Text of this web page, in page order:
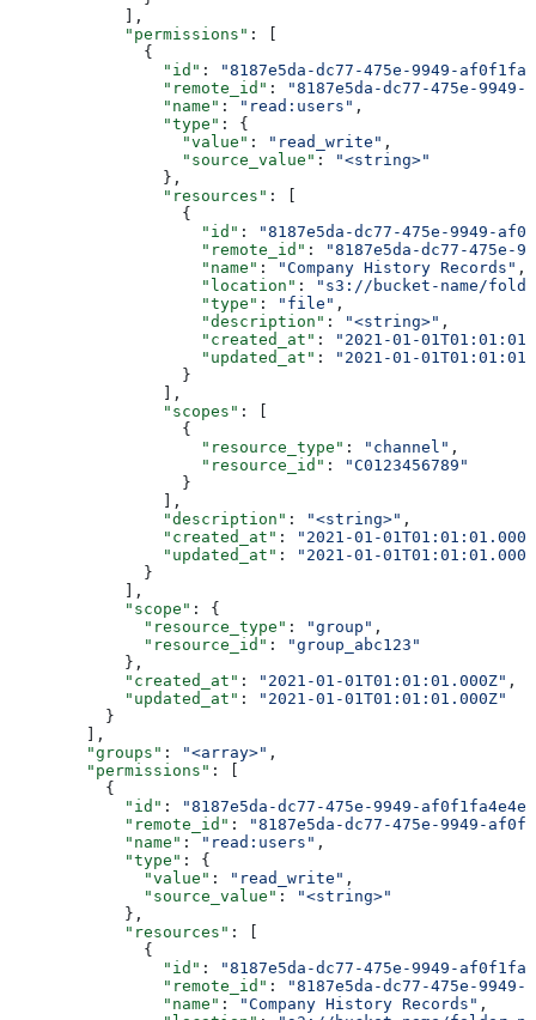
            ],
            "permissions"
: [
              {
                "id"
:
"8187e5da-dc77-475e-9949-
                "remote_id"
:
"8187e5da-dc77-475e-
                "name"
: "read:users" ,
                "type"
: {
                  "value"
: "read_write" ,
                  "source_value"
:
"<string>"
                },
                "resources"
: [
                  {
                    "id"
:
"8187e5da-dc77-475e-9949-
                    "remote_id"
:
"8187e5da-dc77-475e-
                    "name"
: "Company History Records" ,
                    "location"
:
"s3://bucket-name/
                    "type"
: "file" ,
                    "description"
: "<string>" ,
                    "created_at"
:
"2021-01-
                    "updated_at"
:
"2021-01-
                  }
                ],
                "scopes"
: [
                  {
                    "resource_type"
: "channel" ,
                    "resource_id"
:
"C0123456789"
                  }
                ],
                "description"
: "<string>" ,
                "created_at"
:
"2021-01-
                "updated_at"
:
"2021-01-
              }
            ],
            "scope"
: {
              "resource_type"
: "group" ,
              "resource_id"
:
"group_abc123"
            },
            "created_at"
: "2021-01-01T01:01:01.000Z" ,
            "updated_at"
:
"2021-01-01T01:01:01.000Z"
          }
        ],
        "groups"
: "<array>" ,
        "permissions"
: [
          {
            "id"
:
"8187e5da-dc77-475e-9949-
            "remote_id"
:
"8187e5da-dc77-475e-9949-
            "name"
: "read:users" ,
            "type"
: {
              "value"
: "read_write" ,
              "source_value"
:
"<string>"
            },
            "resources"
: [
              {
                "id"
:
"8187e5da-dc77-475e-9949-
                "remote_id"
:
"8187e5da-dc77-475e-
                "name"
: "Company History Records" ,